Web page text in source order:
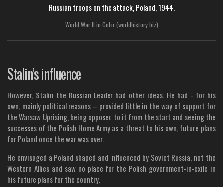
Russian troops on the attack, Poland, 1944.
World War II in Color (worldhistory.biz)
Stalin’s influence
However, Stalin the Russian Leader had other ideas. He had - for his
own, mainly political reasons – provided little in the way of support for
the Warsaw Uprising, being opposed to it from the start and seeing the
successes of the Polish Home Army as a threat to his own, future plans
for Poland once the war was over.
He envisaged a Poland shaped and influenced by Soviet Russia, not the
Western Allies and saw no place for the Polish government-in-exile in
his future plans for the country.